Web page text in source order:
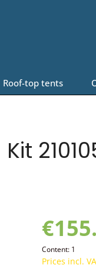
Roof-top tents
Content: 1
Prices incl.